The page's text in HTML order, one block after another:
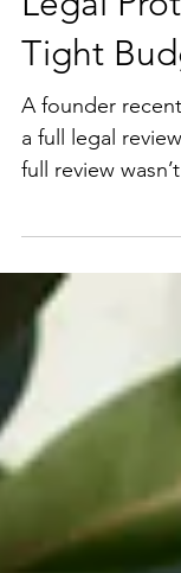
How to
Legal
Tight
wanted to
covering
targeted
three issues
risk in their
approach: • Protected what mattered
most • Kept the deal moving • Made
sure legal
it mattered,